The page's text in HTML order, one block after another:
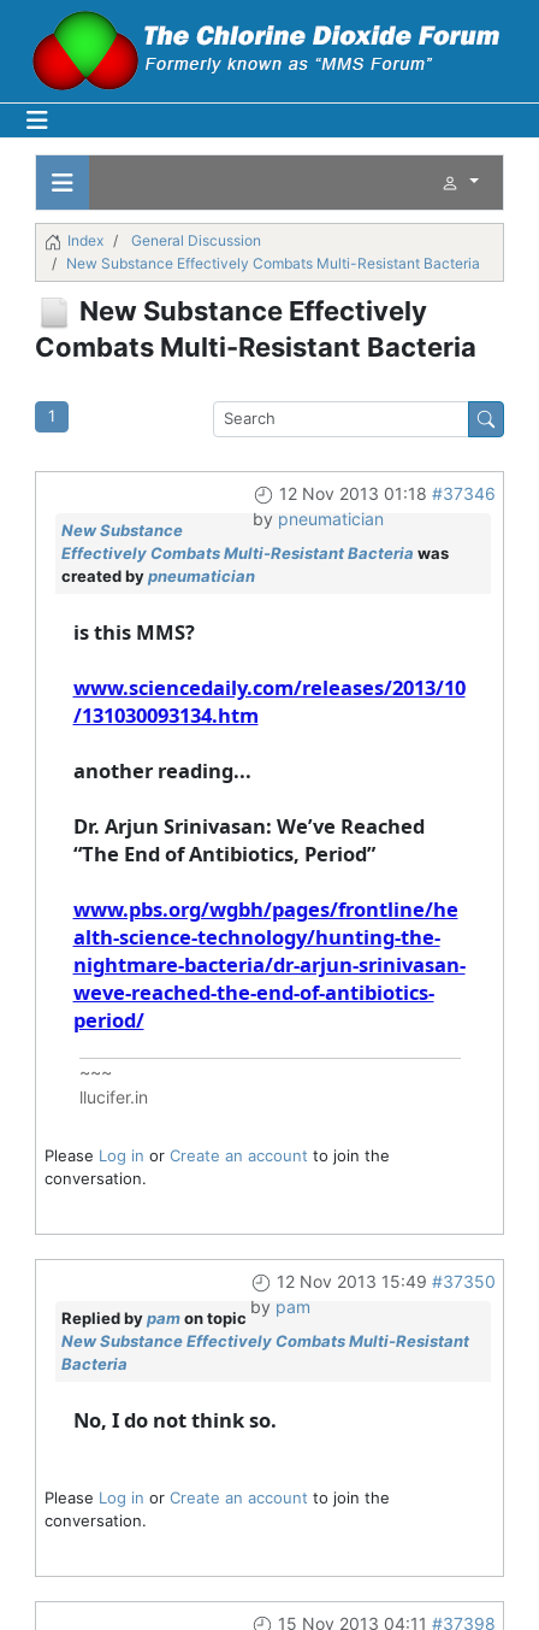
Index
General Discussion
New Substance Effectively Combats Multi-Resistant Bacteria
New Substance Effectively
Combats Multi-Resistant Bacteria
1
12 Nov 2013 01:18 #37346
by pneumatician
New Substance
Effectively Combats Multi-Resistant Bacteria was
created bypneumatician
is this MMS?
www.sciencedaily.com/releases/2013/10
/131030093134.htm
another reading...
Dr. Arjun Srinivasan: We’ve Reached
“The End of Antibiotics, Period”
www.pbs.org/wgbh/pages/frontline/he
alth-science-technology/hunting-the-
nightmare-bacteria/dr-arjun-srinivasan-
weve-reached-the-end-of-antibiotics-
period/
~~~
llucifer.in
Please Log in or Create an account to join the
conversation.
12 Nov 2013 15:49 #37350
by pam
Replied bypamon topic
New Substance Effectively Combats Multi-Resistant
Bacteria
No, I do not think so.
Please Log in or Create an account to join the
conversation.
15 Nov 2013 04:11 #37398